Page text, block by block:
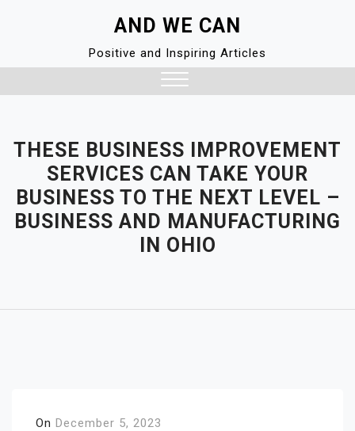
AND WE CAN
Positive and Inspiring Articles
THESE BUSINESS IMPROVEMENT
SERVICES CAN TAKE YOUR
BUSINESS TO THE NEXT LEVEL –
BUSINESS AND MANUFACTURING
IN OHIO
On December 5, 2023